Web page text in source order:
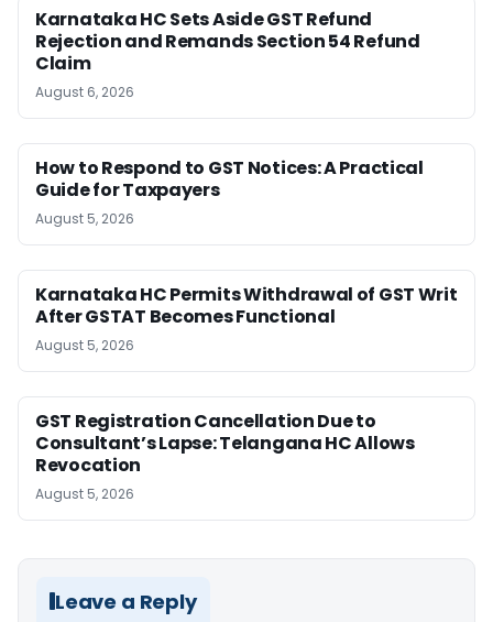
Karnataka HC Sets Aside GST Refund
Rejection and Remands Section 54 Refund
Claim
August 6, 2026
How to Respond to GST Notices: A Practical
Guide for Taxpayers
August 5, 2026
Karnataka HC Permits Withdrawal of GST Writ
After GSTAT Becomes Functional
August 5, 2026
GST Registration Cancellation Due to
Consultant’s Lapse: Telangana HC Allows
Revocation
August 5, 2026
Leave a Reply